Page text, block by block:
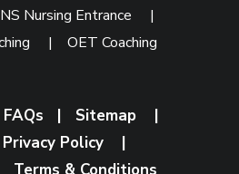
Nursing Entrance
|
|OET Coaching
FAQs | Sitemap
|
Privacy Policy
|